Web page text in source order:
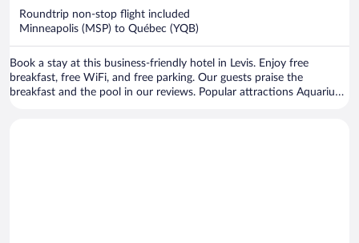
Roundtrip non-stop flight included
Minneapolis (MSP) to Québec (YQB)
Book a stay at this business-friendly hotel in Levis. Enjoy free
breakfast, free WiFi, and free parking. Our guests praise the
breakfast and the pool in our reviews. Popular attractions Aquarium